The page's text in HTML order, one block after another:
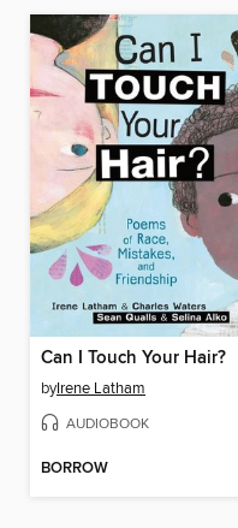
Can I Touch Your Hair?
byIrene Latham
AUDIOBOOK
BORROW